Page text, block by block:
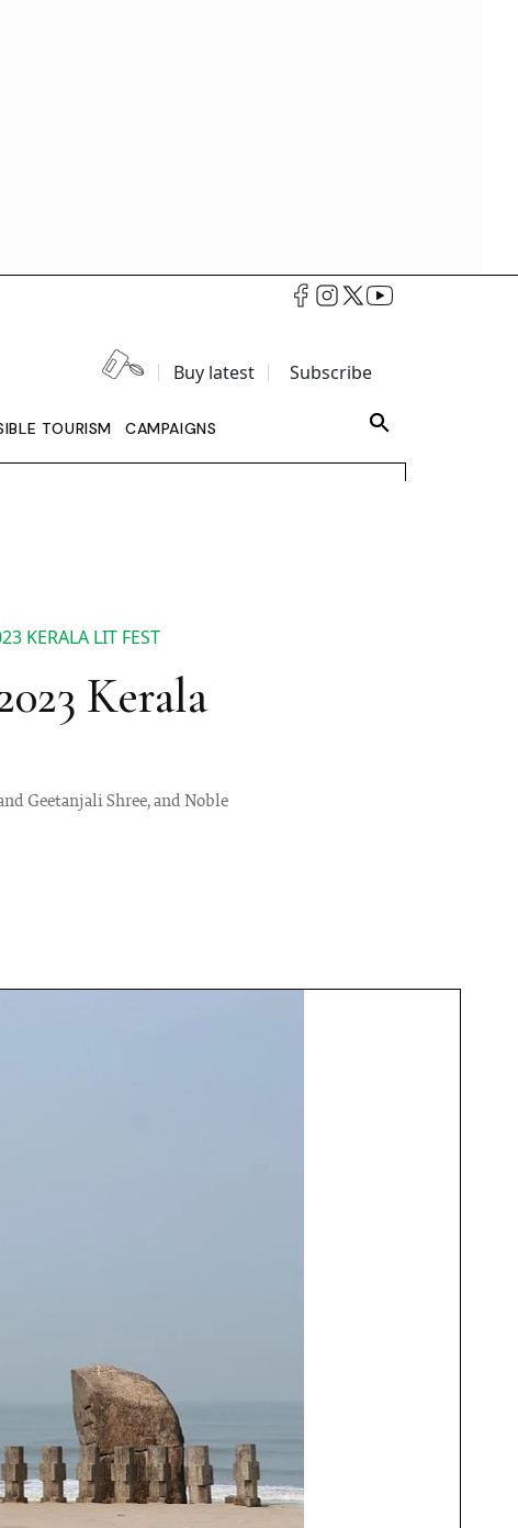
Buy latest Subscribe
TOURISM CAMPAIGNS
KERALA LIT FEST
Kerala
Geetanjali Shree, and Noble